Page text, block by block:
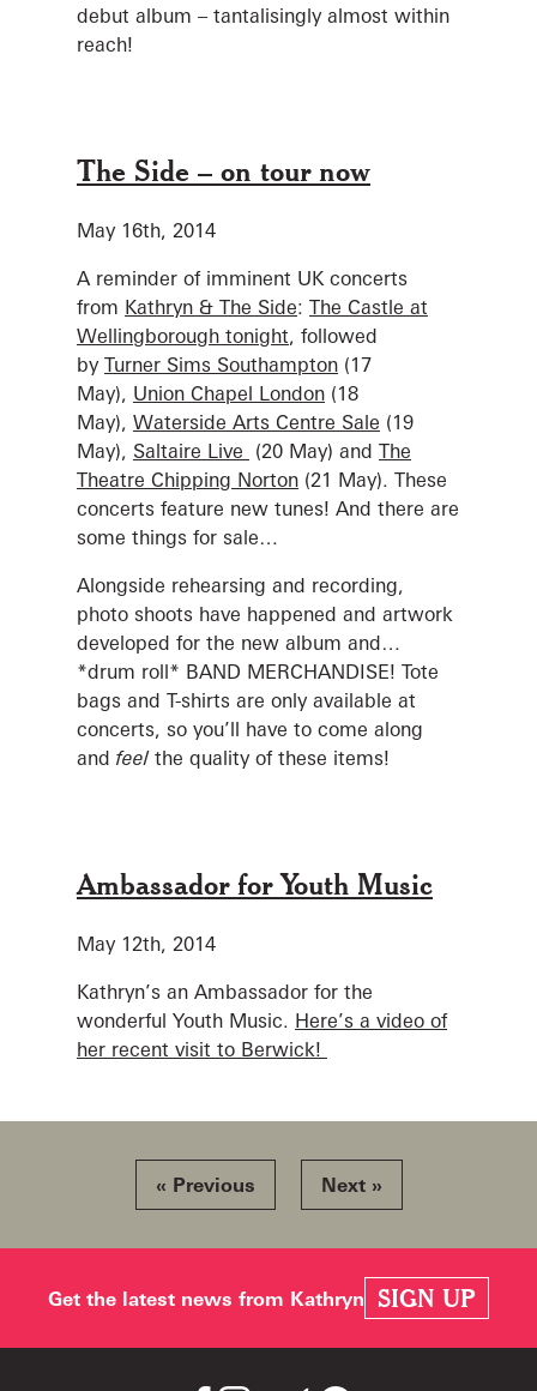
debut album – tantalisingly almost within
reach!
The Side – on tour now
May 16th, 2014
A reminder of imminent UK concerts
from Kathryn & The Side: The Castle at
Wellingborough tonight, followed
by Turner Sims Southampton (17
May), Union Chapel London (18
May), Waterside Arts Centre Sale (19
May), Saltaire Live (20 May) and The
Theatre Chipping Norton (21 May). These
concerts feature new tunes! And there are
some things for sale…
Alongside rehearsing and recording,
photo shoots have happened and artwork
developed for the new album and…
*drum roll* BAND MERCHANDISE! Tote
bags and T-shirts are only available at
concerts, so you’ll have to come along
and feelthe quality of these items!
Ambassador for Youth Music
May 12th, 2014
Kathryn’s an Ambassador for the
wonderful Youth Music. Here’s a video of
her recent visit to Berwick!
« Previous Next »
Get the latest news from Kathryn SIGN UP